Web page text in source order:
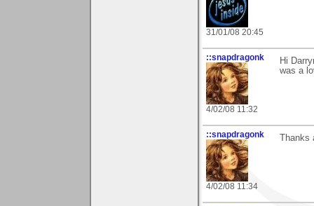
31/01/08 20:45
::snapdragonk
4/02/08 11:32
Hi
was a
::snapdragonk
4/02/08 11:34